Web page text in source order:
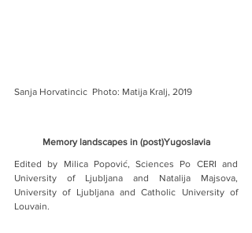
Sanja Horvatincic  Photo: Matija Kralj, 2019
Memory landscapes in (post)Yugoslavia
Edited by Milica Popović, Sciences Po CERI and
University of Ljubljana and Natalija Majsova,
University of Ljubljana and Catholic University of
Louvain.